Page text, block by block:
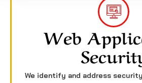
Web
We identify and address